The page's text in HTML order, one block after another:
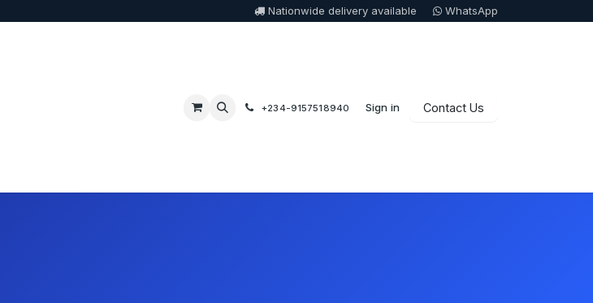
Nationwide delivery available WhatsApp
+234-9157518940 Sign in Contact Us